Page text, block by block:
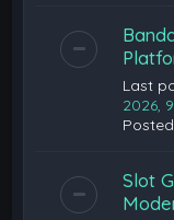
Last
2026,
Slot